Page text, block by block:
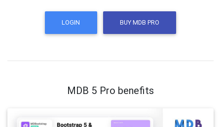
LOGIN BUY MDB PRO
MDB 5 Pro benefits